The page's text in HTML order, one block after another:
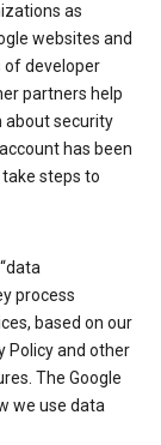
as
websites and
of developer
partners help
about security
has been
steps to
process
based on our
Policy and other
The Google
we use data